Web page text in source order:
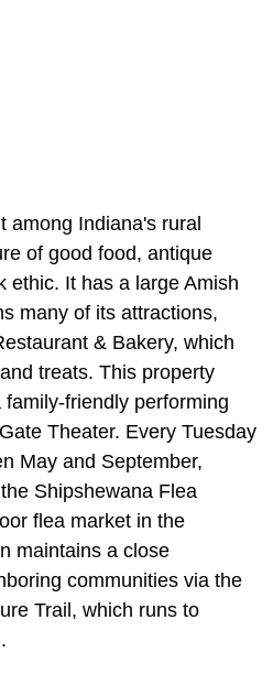
among Indiana's rural
of good food, antique
ethic. It has a large Amish
many of its attractions,
& Bakery, which
treats. This property
friendly performing
Theater. Every Tuesday
May and September,
Shipshewana Flea
flea market in the
maintains a close
communities via the
Trail, which runs to